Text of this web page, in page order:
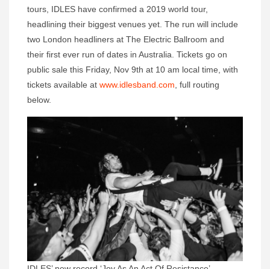
tours, IDLES have confirmed a 2019 world tour,
headlining their biggest venues yet. The run will include
two London headliners at The Electric Ballroom and
their first ever run of dates in Australia. Tickets go on
public sale this Friday, Nov 9th at 10 am local time, with
tickets available at www.idlesband.com, full routing
below.